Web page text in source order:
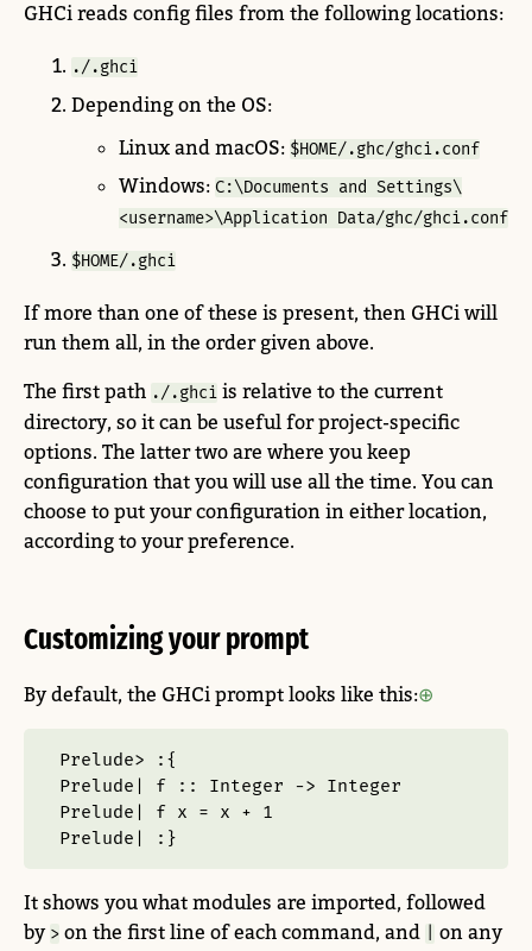
GHCi reads config files from the following locations:
./.ghci
Depending on the OS:
Linux and macOS: $HOME/.ghc/ghci.conf
Windows: C:\Documents and Settings\
<username>\Application Data/ghc/ghci.conf
$HOME/.ghci
If more than one of these is present, then GHCi will
run them all, in the order given above.
The first path ./.ghci is relative to the current
directory, so it can be useful for project-specific
options. The latter two are where you keep
configuration that you will use all the time. You can
choose to put your configuration in either location,
according to your preference.
Customizing your prompt
By default, the GHCi prompt looks like this:
Prelude> :{
Prelude| f :: Integer -> Integer
Prelude| f x = x + 1
Prelude| :}
It shows you what modules are imported, followed
by > on the first line of each command, and
on any